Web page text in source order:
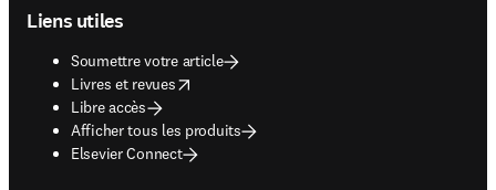
Liens utiles
Soumettre votre article
Livres et revues
opens in new tab/window
Libre accès
Afficher tous les produits
Elsevier Connect